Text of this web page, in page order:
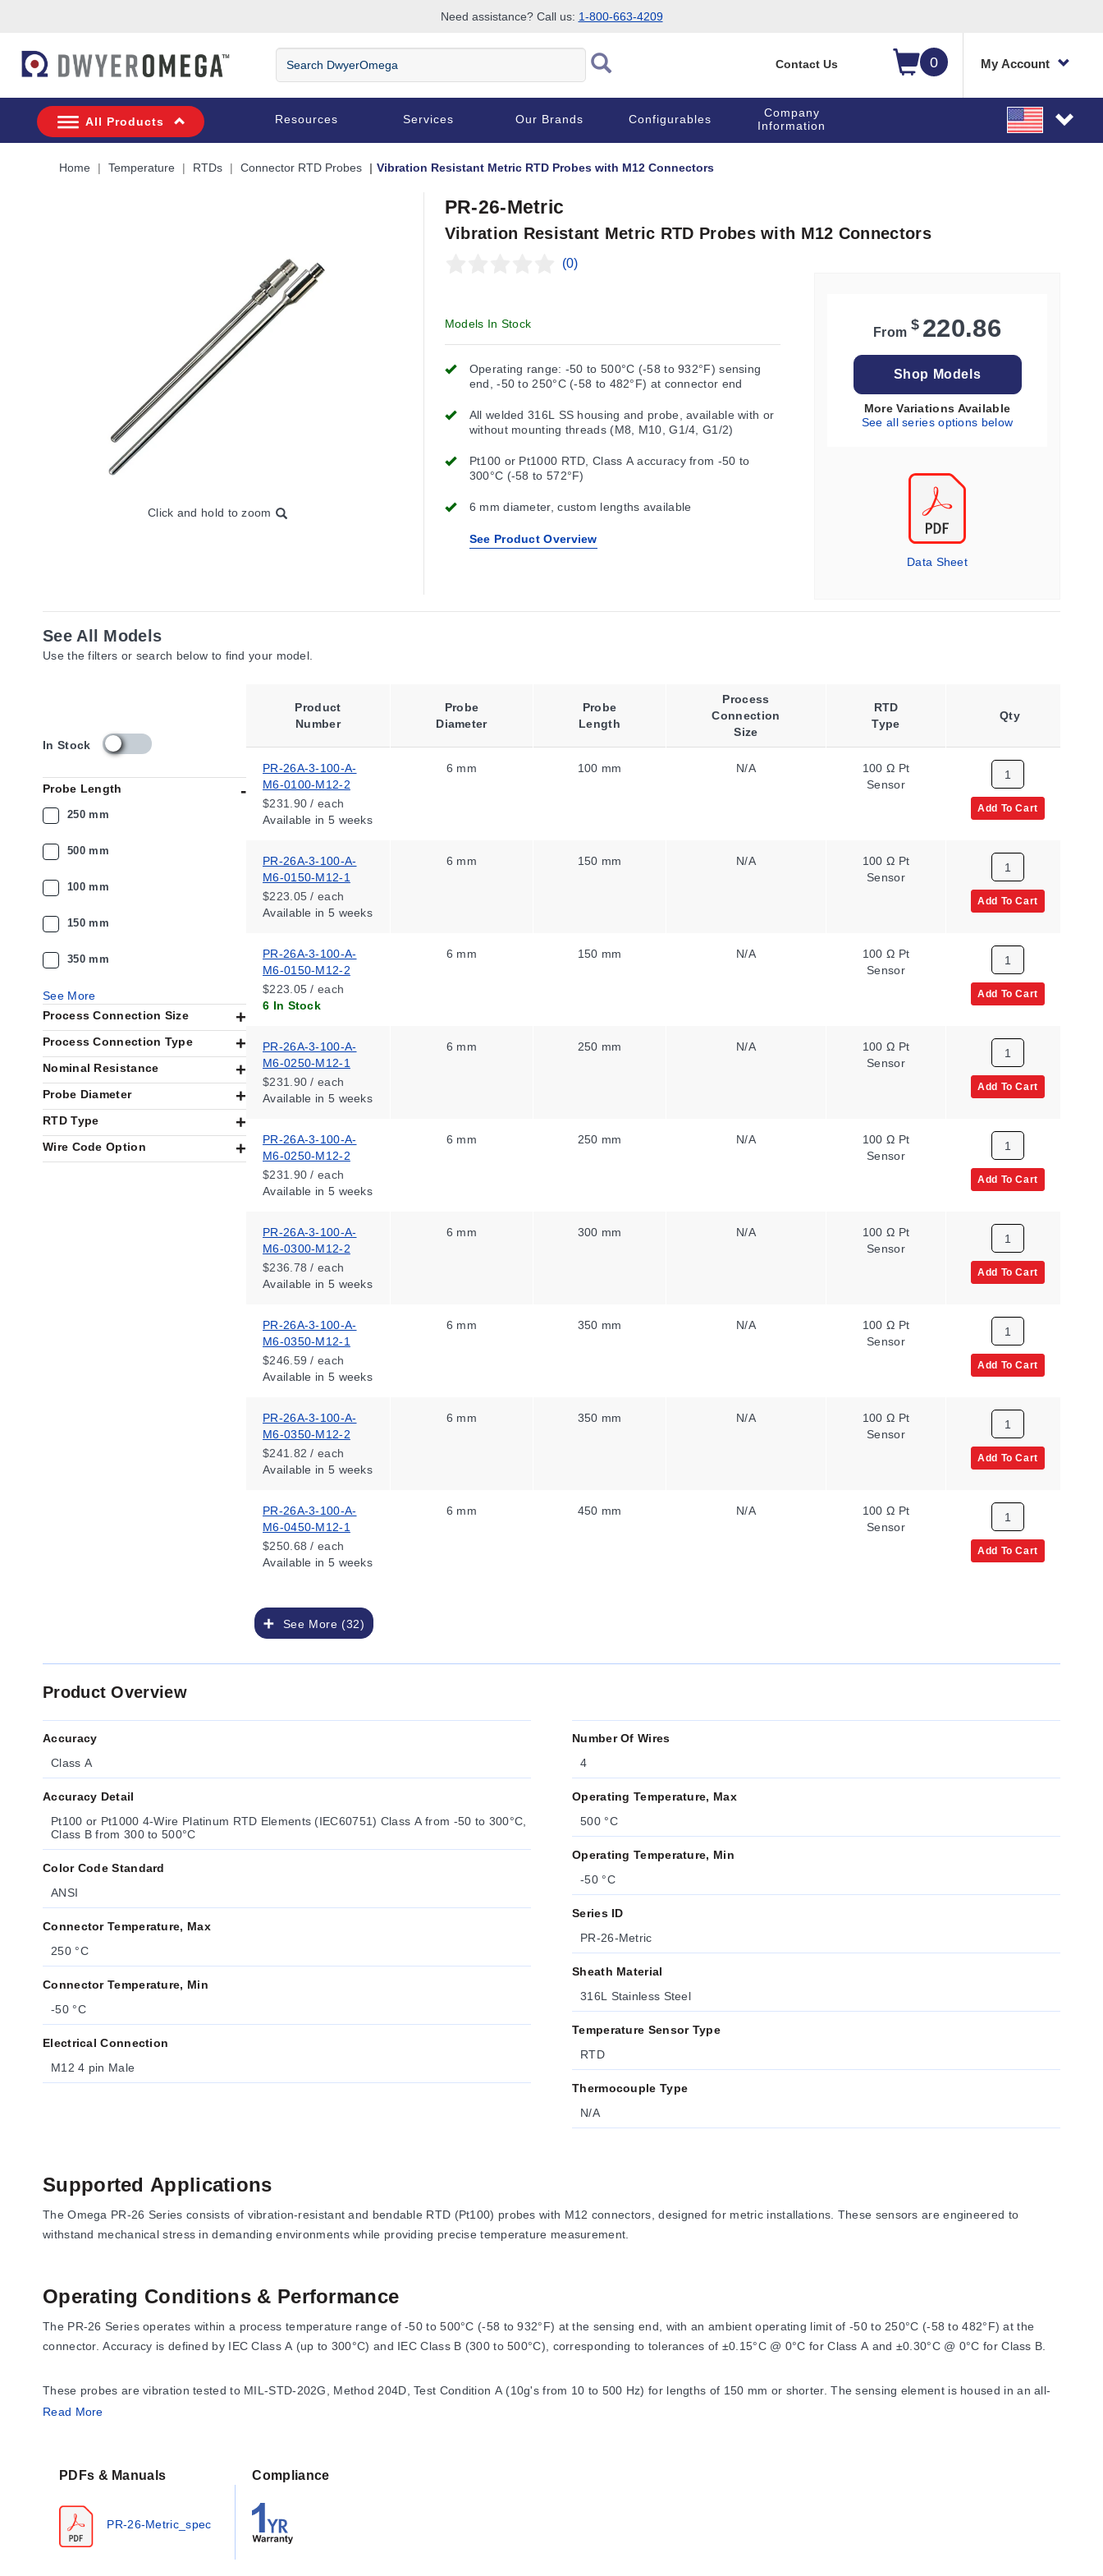
Need assistance? Call us: 1-800-663-4209
0 My Account
Search
DwyerOmega
Contact Us
All Products Resources Services Our Brands Configurables
Company
Information
Home Temperature RTDs Connector RTD Probes Vibration Resistant Metric RTD Probes with M12 Connectors
Click and hold to zoom
PR-26-Metric
Vibration Resistant Metric RTD Probes with M12 Connectors
(0)
Models In Stock
Operating range: -50 to 500°C (-58 to 932°F) sensing
end, -50 to 250°C (-58 to 482°F) at connector end
All welded 316L SS housing and probe, available with or
without mounting threads (M8, M10, G1/4, G1/2)
Pt100 or Pt1000 RTD, Class A accuracy from -50 to
300°C (-58 to 572°F)
6 mm diameter, custom lengths available
See Product Overview
From $ 220.86
Shop Models
More Variations Available
See all series options below
Data Sheet
See All Models
Use the filters or search below to find your model.
In Stock
_
u
s
Probe Length
250 mm
500 mm
100 mm
150 mm
350 mm
See More
Process Connection Size
Process Connection Type
Nominal Resistance
Probe Diameter
RTD Type
Wire Code Option
See More (32)
Product
Number
Probe
Diameter
Probe
Length
Process
Connection
Size
RTD
Type
Code
Qty
PR-26A-3-100-A-
M6-0100-M12-2
$231.90 / each
Available in 5 weeks
6 mm 100 mm N/A
100 Ω Pt
Sensor
2
Add To Cart
PR-26A-3-100-A-
M6-0150-M12-1
$223.05 / each
Available in 5 weeks
6 mm 150 mm N/A
100 Ω Pt
Sensor
1
Add To Cart
PR-26A-3-100-A-
M6-0150-M12-2
$223.05 / each
6 In Stock
6 mm 150 mm N/A
100 Ω Pt
Sensor
2
Add To Cart
PR-26A-3-100-A-
M6-0250-M12-1
$231.90 / each
Available in 5 weeks
6 mm 250 mm N/A
100 Ω Pt
Sensor
1
Add To Cart
PR-26A-3-100-A-
M6-0250-M12-2
$231.90 / each
Available in 5 weeks
6 mm 250 mm N/A
100 Ω Pt
Sensor
2
Add To Cart
PR-26A-3-100-A-
M6-0300-M12-2
$236.78 / each
Available in 5 weeks
6 mm 300 mm N/A
100 Ω Pt
Sensor
2
Add To Cart
PR-26A-3-100-A-
M6-0350-M12-1
$246.59 / each
Available in 5 weeks
6 mm 350 mm N/A
100 Ω Pt
Sensor
1
Add To Cart
PR-26A-3-100-A-
M6-0350-M12-2
$241.82 / each
Available in 5 weeks
6 mm 350 mm N/A
100 Ω Pt
Sensor
2
Add To Cart
PR-26A-3-100-A-
M6-0450-M12-1
$250.68 / each
Available in 5 weeks
6 mm 450 mm N/A
100 Ω Pt
Sensor
1
Add To Cart
Product Overview
Accuracy
Class A
Accuracy Detail
Pt100 or Pt1000 4-Wire Platinum RTD Elements (IEC60751) Class A from -50 to 300°C,
Class B from 300 to 500°C
Color Code Standard
ANSI
Connector Temperature, Max
250 °C
Connector Temperature, Min
-50 °C
Electrical Connection
M12 4 pin Male
Number Of Wires
4
Operating Temperature, Max
500 °C
Operating Temperature, Min
-50 °C
Series ID
PR-26-Metric
Sheath Material
316L Stainless Steel
Temperature Sensor Type
RTD
Thermocouple Type
N/A
Supported Applications
The Omega PR-26 Series consists of vibration-resistant and bendable RTD (Pt100) probes with M12 connectors, designed for metric installations. These sensors are engineered to
withstand mechanical stress in demanding environments while providing precise temperature measurement.
Operating Conditions & Performance
The PR-26 Series operates within a process temperature range of -50 to 500°C (-58 to 932°F) at the sensing end, with an ambient operating limit of -50 to 250°C (-58 to 482°F) at the
connector. Accuracy is defined by IEC Class A (up to 300°C) and IEC Class B (300 to 500°C), corresponding to tolerances of ±0.15°C @ 0°C for Class A and ±0.30°C @ 0°C for Class B.
These probes are vibration tested to MIL-STD-202G, Method 204D, Test Condition A (10g's from 10 to 500 Hz) for lengths of 150 mm or shorter. The sensing element is housed in an all-
welded 316L stainless steel sheath.
Configuration Options
The series offers extensive configuration options across sensor elements, mounting threads, and electrical connections to accommodate specific installation requirements.
Sensor Elements:
Available with Pt100 or Pt1000 resistance temperature detectors. For 1000 Ω Class A elements, the model number designation changes from '100' to '1000'.
Read More
PDFs & Manuals
PR-26-Metric_spec
Compliance